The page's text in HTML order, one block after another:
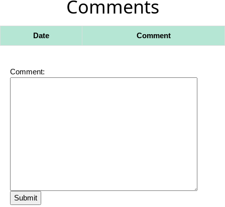
Comments
Date Comment
Comment: